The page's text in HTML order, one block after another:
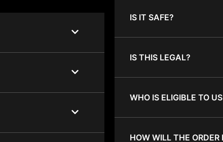
IS IT SAFE?
IS THIS LEGAL?
WHO IS ELIGIBLE TO
HOW WILL THE ORDER